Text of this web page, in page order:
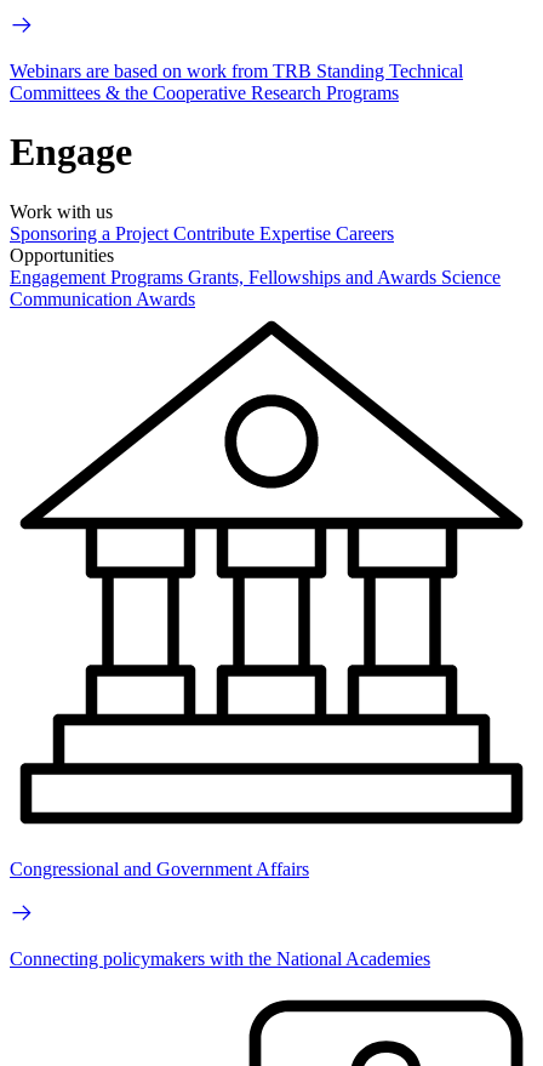
Webinars are based on work from TRB Standing Technical
Committees & the Cooperative Research Programs
Engage
Work with us
Sponsoring a Project Contribute Expertise Careers
Opportunities
Engagement Programs Grants, Fellowships and Awards Science
Communication Awards
Congressional and Government Affairs
Connecting policymakers with the National Academies